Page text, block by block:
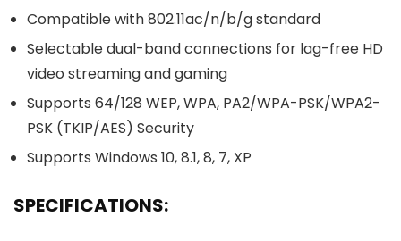
Compatible with 802.11ac/n/b/g standard
Selectable dual-band connections for lag-free HD
video streaming and gaming
Supports 64/128 WEP, WPA, PA2/WPA-PSK/WPA2-
PSK (TKIP/AES) Security
Supports Windows 10, 8.1, 8, 7, XP
SPECIFICATIONS: